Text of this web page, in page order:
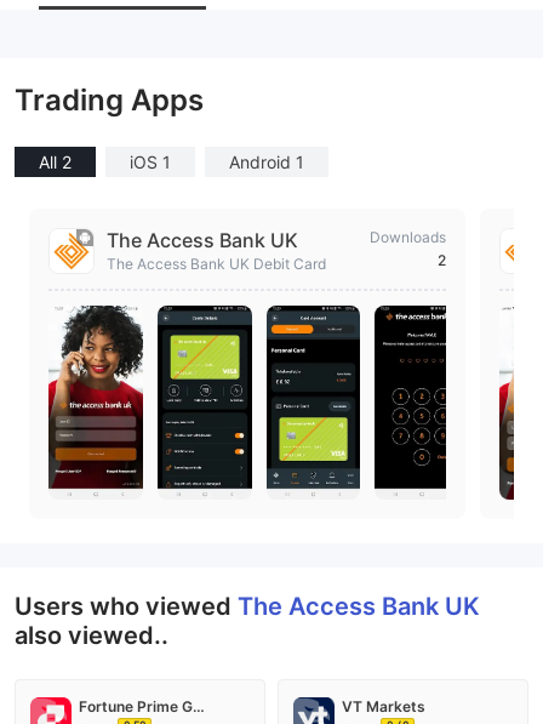
Trading Apps
All 2 iOS 1 Android 1
The Access Bank UK
The Access Bank UK Debit Card
Downloads
2
Users who viewed The Access Bank UK
also viewed..
Fortune Prime Global VT Markets